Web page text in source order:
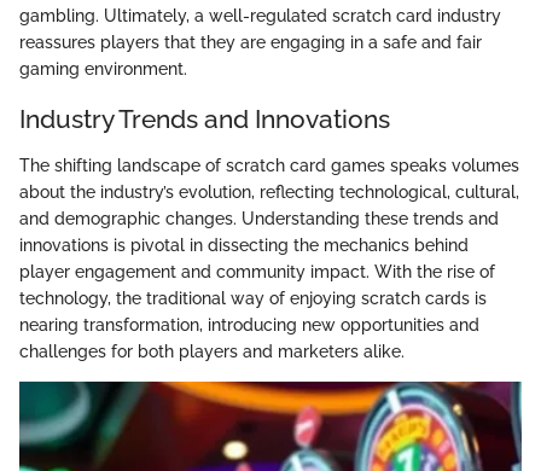
gambling. Ultimately, a well-regulated scratch card industry
reassures players that they are engaging in a safe and fair
gaming environment.
Industry Trends and Innovations
The shifting landscape of scratch card games speaks volumes
about the industry’s evolution, reflecting technological, cultural,
and demographic changes. Understanding these trends and
innovations is pivotal in dissecting the mechanics behind
player engagement and community impact. With the rise of
technology, the traditional way of enjoying scratch cards is
nearing transformation, introducing new opportunities and
challenges for both players and marketers alike.